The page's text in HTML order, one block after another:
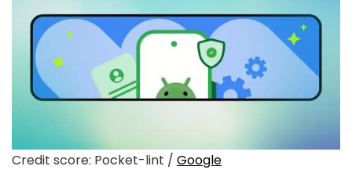
Credit score: Pocket-lint / Google